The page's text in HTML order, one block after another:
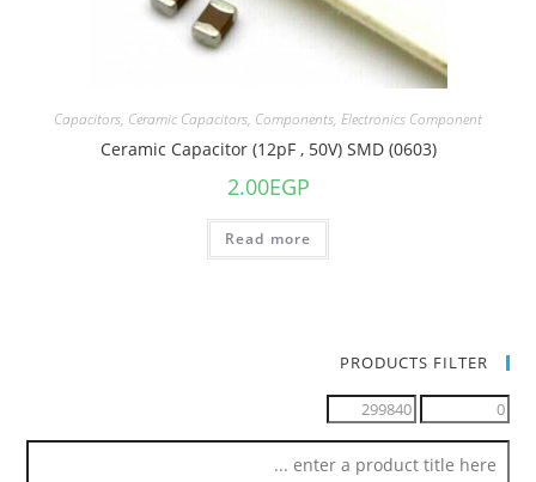
Capacitors, Ceramic Capacitors, Components, Electronics Component
Ceramic Capacitor (12pF , 50V) SMD (0603)
2.00EGP
Read more
PRODUCTS FILTER